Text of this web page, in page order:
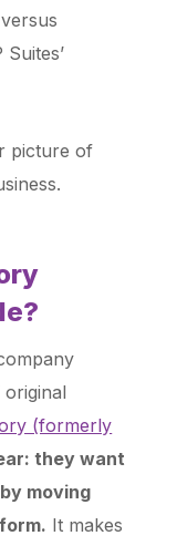
picture of
(formerly
they want
moving
It makes